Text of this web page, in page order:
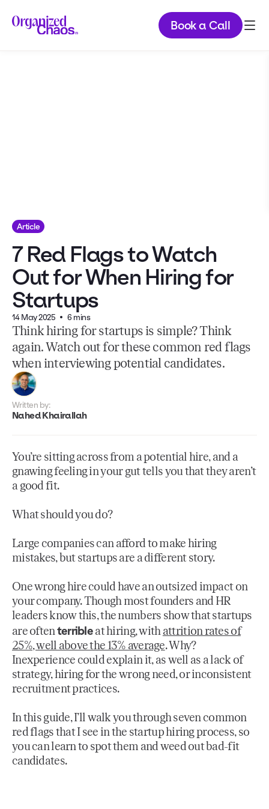
Book a Call
Article
7 Red Flags to Watch
Out for When Hiring for
Startups
14 May 2025 6 mins
Think hiring for startups is simple? Think
again. Watch out for these common red flags
when interviewing potential candidates.
Written by:
Nahed Khairallah
You’re sitting across from a potential hire, and a
gnawing feeling in your gut tells you that they aren’t
a good fit.
What should you do?
Large companies can afford to make hiring
mistakes, but startups are a different story.
One wrong hire could have an outsized impact on
your company. Though most founders and HR
leaders know this, the numbers show that startups
are oftenterribleat hiring, withattrition rates of
25%, well above the 13% average. Why?
Inexperience could explain it, as well as a lack of
strategy, hiring for the wrong need, or inconsistent
recruitment practices.
In this guide, I’ll walk you through seven common
red flags that I see in the startup hiring process, so
you can learn to spot them and weed out bad-fit
candidates.